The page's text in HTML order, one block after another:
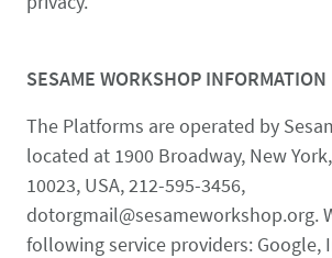
SESAME WORKSHOP INFORMATION
The Platforms are operated by
located at 1900 Broadway, New
10023, USA, 212-595-3456,
dotorgmail@sesameworkshop.org.
following service providers: Google,